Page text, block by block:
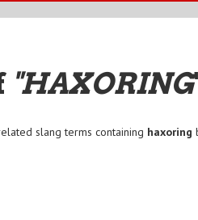
"HAXORING
slang terms containing haxoring